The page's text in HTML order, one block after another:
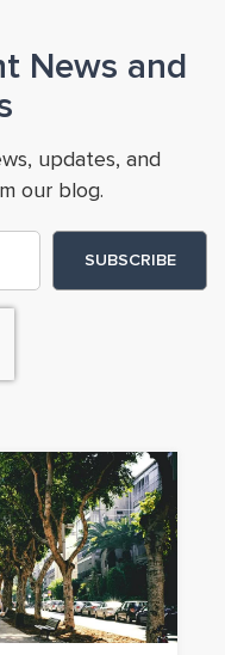
News and
updates, and
our blog.